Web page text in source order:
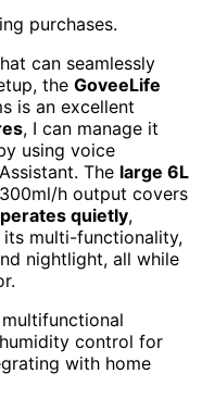
purchases.
can seamlessly
the GoveeLife
is an excellent
, I can manage it
using voice
The large 6L
h output covers
quietly,
multi-functionality,
nightlight, all while
control for
with home